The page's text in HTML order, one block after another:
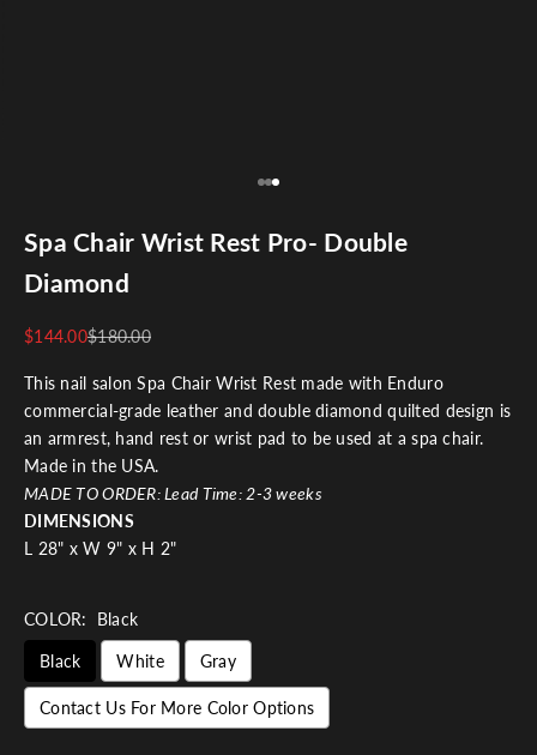
Go to item 1
Go to item 2
Go to item 3
Spa Chair Wrist Rest Pro- Double
Diamond
$144.00$180.00
This nail salon Spa Chair Wrist Rest made with Enduro
commercial-grade leather and double diamond quilted design is
an armrest, hand rest or wrist pad to be used at a spa chair.
Made in the USA.
MADE TO ORDER:Lead Time: 2-3 weeks
DIMENSIONS
L 28" x W 9" x H 2"
COLOR: Black
Black White Gray
Contact Us For More Color Options